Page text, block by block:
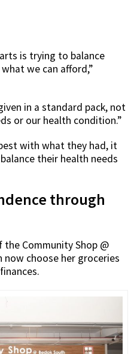
is trying to balance
we can afford,”
in a standard pack, not
or our health condition.”
with what they had, it
their health needs
through
Community Shop @
now choose her groceries